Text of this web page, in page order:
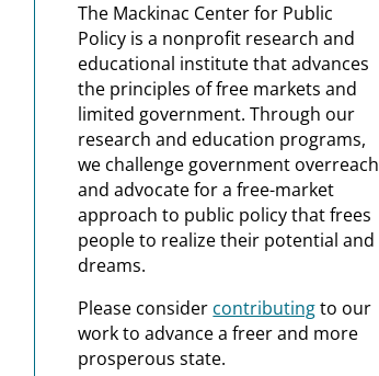
The Mackinac Center for Public
Policy is a nonprofit research and
educational institute that advances
the principles of free markets and
limited government. Through our
research and education programs,
we challenge government overreach
and advocate for a free-market
approach to public policy that frees
people to realize their potential and
dreams.
Please consider contributingto our
work to advance a freer and more
prosperous state.